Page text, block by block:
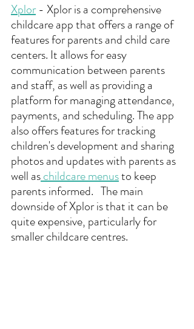
Xplor - Xplor is a comprehensive
childcare app that offers a range of
features for parents and child care
centers. It allows for easy
communication between parents
and staff, as well as providing a
platform for managing attendance,
payments, and scheduling. The app
also offers features for tracking
children's development and sharing
photos and updates with parents as
well as childcare menus to keep
parents informed.   The main
downside of Xplor is that it can be
quite expensive, particularly for
smaller childcare centres.